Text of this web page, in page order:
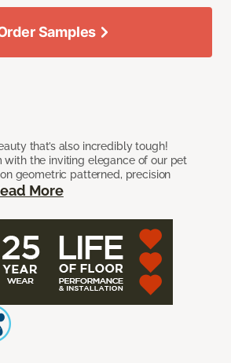
that’s also incredibly tough!
with the inviting elegance of our pet
geometric patterned, precision
More
Samples